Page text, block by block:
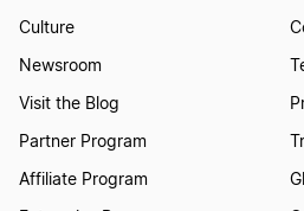
Culture
Newsroom
Visit the Blog
Partner Program
Affiliate Program